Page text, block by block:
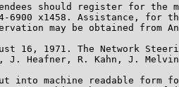
should register for the
6900 x1458. Assistance, for
may be obtained from
16, 1971. The Network
J. Heafner, R. Kahn, J.
into machine readable form